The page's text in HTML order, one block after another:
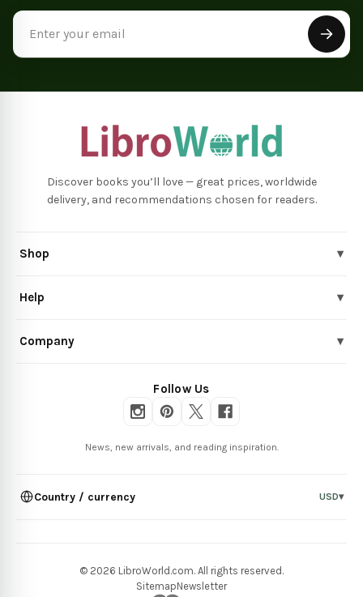
Discover books you’ll love — great prices, worldwide
delivery, and recommendations chosen for readers.
Shop ▾
Help ▾
Company ▾
Follow Us
News, new arrivals, and reading inspiration.
Country / currency USD▾
© 2026 LibroWorld.com. All rights reserved.
SitemapNewsletter